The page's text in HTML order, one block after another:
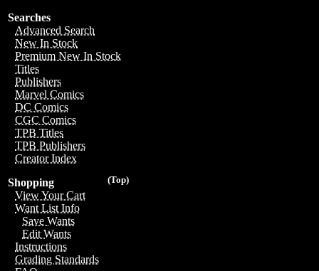
Searches
Advanced Search
New In Stock
Premium New In Stock
Titles
Publishers
Marvel Comics
DC Comics
CGC Comics
TPB Titles
TPB Publishers
Creator Index
(Top)
Shopping
View Your Cart
Want List Info
Save Wants
Edit Wants
Instructions
Grading Standards